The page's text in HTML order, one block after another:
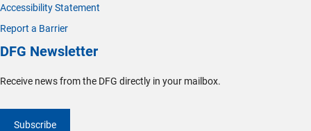
Accessibility Statement
Report a Barrier
DFG Newsletter
Receive news from the DFG directly in your mailbox.
Subscribe